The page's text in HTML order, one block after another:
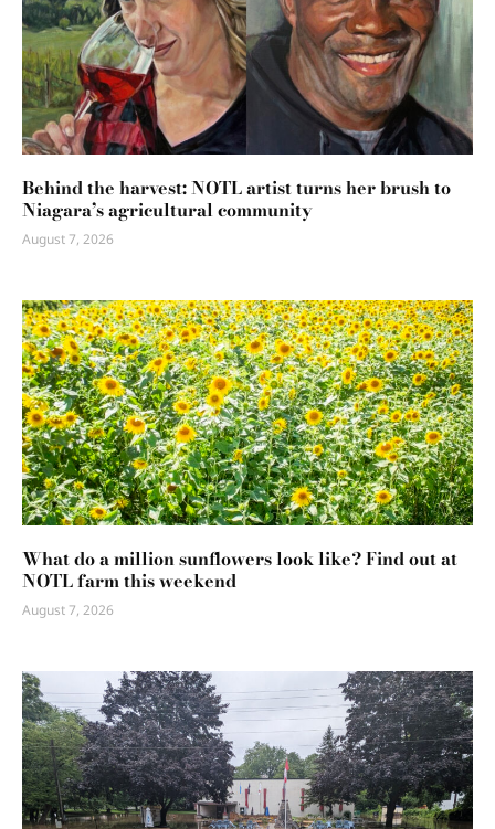
Behind the harvest: NOTL artist turns her brush to
Niagara’s agricultural community
August 7, 2026
What do a million sunflowers look like? Find out at
NOTL farm this weekend
August 7, 2026